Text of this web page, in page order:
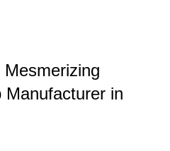
Manufacturer in